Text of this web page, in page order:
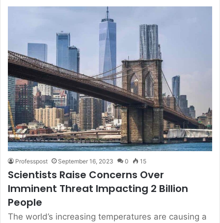
Professpost September 16, 2023 0 15
Scientists Raise Concerns Over
Imminent Threat Impacting 2 Billion
People
The world’s increasing temperatures are causing a